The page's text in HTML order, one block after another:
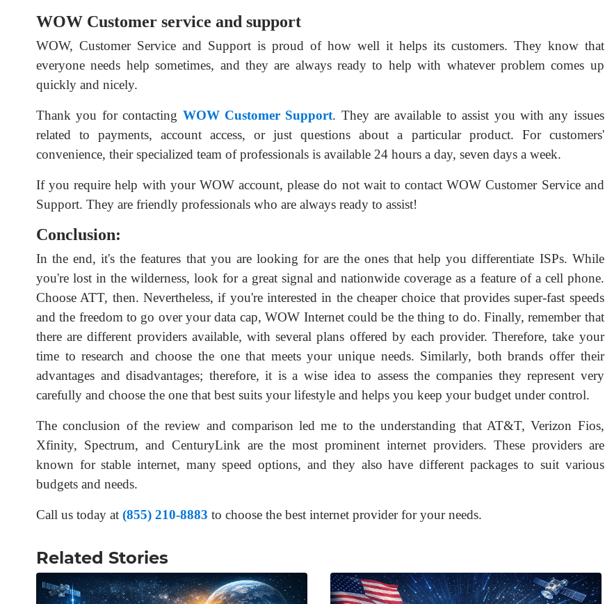
WOW Customer service and support
WOW, Customer Service and Support is proud of how well it helps its customers. They know that
everyone needs help sometimes, and they are always ready to help with whatever problem comes up
quickly and nicely.
Thank you for contacting WOW Customer Support. They are available to assist you with any issues
related to payments, account access, or just questions about a particular product. For customers'
convenience, their specialized team of professionals is available 24 hours a day, seven days a week.
If you require help with your WOW account, please do not wait to contact WOW Customer Service and
Support. They are friendly professionals who are always ready to assist!
Conclusion:
In the end, it's the features that you are looking for are the ones that help you differentiate ISPs. While
you're lost in the wilderness, look for a great signal and nationwide coverage as a feature of a cell phone.
Choose ATT, then. Nevertheless, if you're interested in the cheaper choice that provides super-fast speeds
and the freedom to go over your data cap, WOW Internet could be the thing to do. Finally, remember that
there are different providers available, with several plans offered by each provider. Therefore, take your
time to research and choose the one that meets your unique needs. Similarly, both brands offer their
advantages and disadvantages; therefore, it is a wise idea to assess the companies they represent very
carefully and choose the one that best suits your lifestyle and helps you keep your budget under control.
The conclusion of the review and comparison led me to the understanding that AT&T, Verizon Fios,
Xfinity, Spectrum, and CenturyLink are the most prominent internet providers. These providers are
known for stable internet, many speed options, and they also have different packages to suit various
budgets and needs.
Call us today at (855) 210-8883 to choose the best internet provider for your needs.
Related Stories